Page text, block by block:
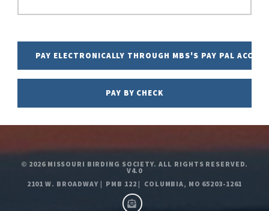
© 2026MISSOURI BIRDING SOCIETY. ALL RIGHTS RESERVED.
V4.0
2101 W. BROADWAY | PMB 122 | COLUMBIA, MO 65203-1261